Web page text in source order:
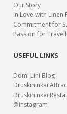
Our Story
In Love with Linen
Commitment for
Passion for
USEFUL LINKS
Domi Lini Blog
Druskininkai
Druskininkai
@instagram